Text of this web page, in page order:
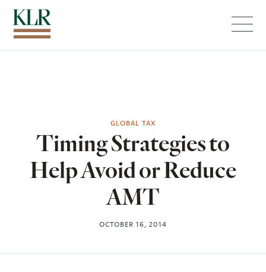
GLOBAL TAX
Timing Strategies to
Help Avoid or Reduce
AMT
OCTOBER 16, 2014